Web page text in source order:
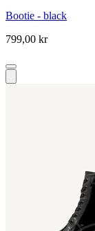
Bootie - black
799,00 kr